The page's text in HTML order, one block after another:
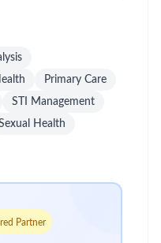
Primary Care
STI Management
Health
Partner